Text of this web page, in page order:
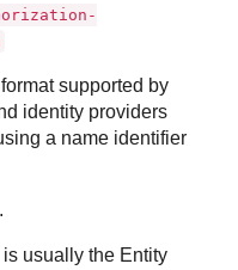
supported by
identity providers
a name identifier
.
is usually the Entity